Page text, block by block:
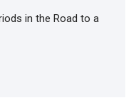
in the Road to a